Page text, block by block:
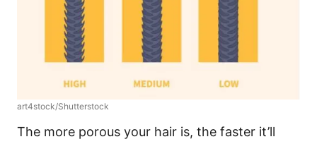
art4stock/Shutterstock
The more porous your hair is, the faster it’ll